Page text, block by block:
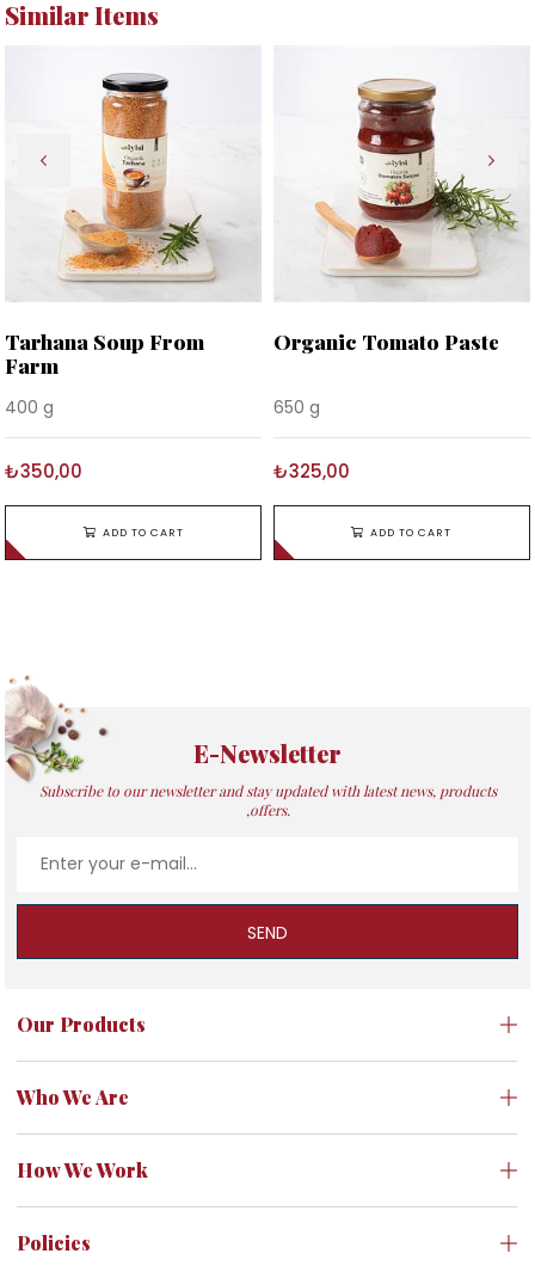
Similar Items
Tarhana Soup From
Farm
400 g
₺350,00
ADD TO CART
Organic Tomato Paste
650 g
₺325,00
ADD TO CART
E-Newsletter
Subscribe to our newsletter and stay updated with latest news, products
,offers.
SEND
Our Products
Who We Are
How We Work
Policies